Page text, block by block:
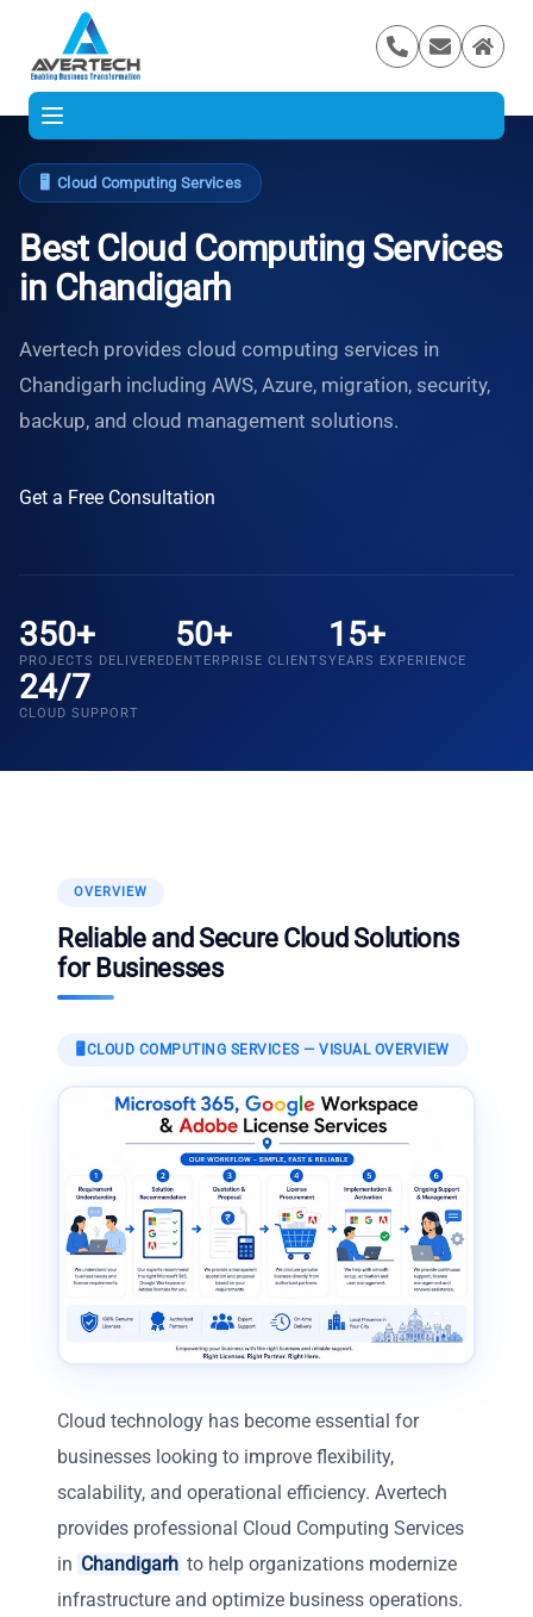
🖥️ Cloud Computing Services
Best Cloud Computing Services
in Chandigarh
Avertech provides cloud computing services in
Chandigarh including AWS, Azure, migration, security,
backup, and cloud management solutions.
Get a Free Consultation
350+
PROJECTS DELIVERED
50+
ENTERPRISE CLIENTS
15+
YEARS EXPERIENCE
24/7
CLOUD SUPPORT
OVERVIEW
Reliable and Secure Cloud Solutions
for Businesses
🖥️ CLOUD COMPUTING SERVICES— VISUAL OVERVIEW
Cloud technology has become essential for
businesses looking to improve flexibility,
scalability, and operational efficiency. Avertech
provides professional Cloud Computing Services
in Chandigarh to help organizations modernize
infrastructure and optimize business operations.